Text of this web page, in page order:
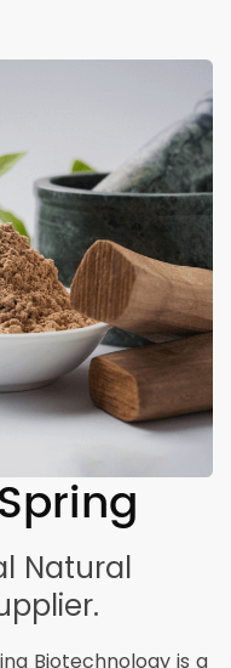
Natural
Biotechnology is a